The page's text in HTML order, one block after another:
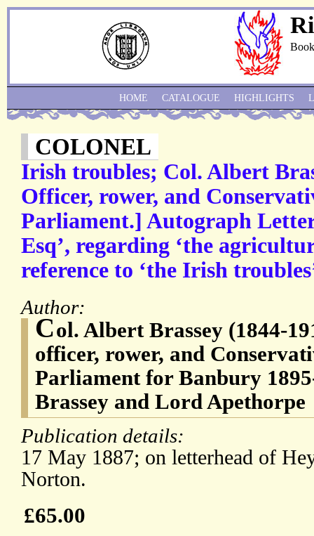
COLONEL
Irish troubles; Col. Albert
Officer, rower, and
Parliament.] Autograph
Esq’, regarding ‘the
reference to ‘the Irish
Author:
Col. Albert Brassey (1844-
officer, rower, and
Parliament for Banbury
Brassey and Lord Apethorpe
Publication details:
17 May 1887; on letterhead of
Norton.
£65.00
HOME CATALOGUE HIGHLIGHTS